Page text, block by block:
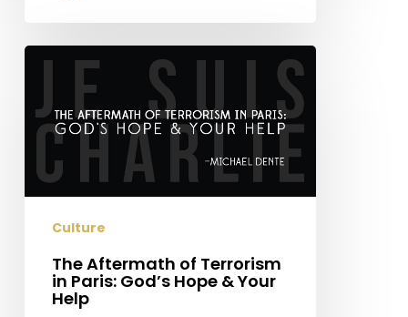
The
Aftermath
of
Terrorism
Paris:
God’s
Hope
Your
Help
Culture
The Aftermath of Terrorism
in Paris: God’s Hope & Your
Help